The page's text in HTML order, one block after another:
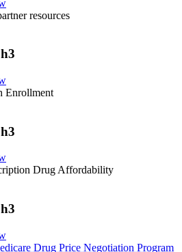
resources
Enrollment
Drug Affordability
Drug Price Negotiation Program